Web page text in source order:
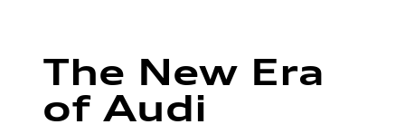
The New Era
of Audi